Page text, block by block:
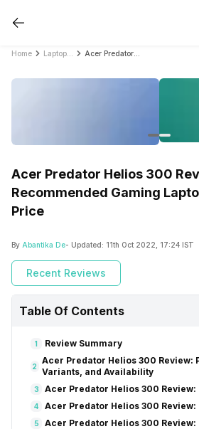
Home
Acer Predator Helios 300
Recommended Gaming
Price
By Abantika De- Updated: 11th Oct 2022, 17:24 IST
Recent Reviews
Table Of Contents
1 Review Summary
2
Acer Predator Helios 300 Review:
Variants, and Availability
3 Acer Predator Helios 300 Review:
4 Acer Predator Helios 300 Review:
5 Acer Predator Helios 300 Review: